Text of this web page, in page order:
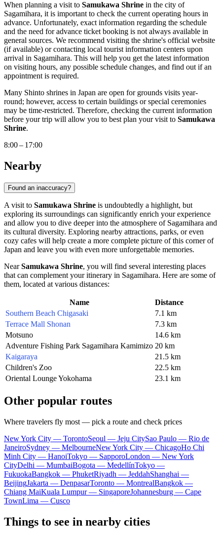
When planning a visit to Samukawa Shrine in the city of
Sagamihara, it is important to check the current operating hours in
advance. Unfortunately, exact information regarding the schedule
and the need for advance ticket booking is not always available in
general sources. We recommend visiting the shrine's official website
(if available) or contacting local tourist information centers upon
arrival in Sagamihara. This will help you get the latest information
on visiting hours, any possible schedule changes, and find out if an
appointment is required.
Many Shinto shrines in Japan are open for grounds visits year-
round; however, access to certain buildings or special ceremonies
may be time-restricted. Therefore, checking the current information
before your trip will allow you to best plan your visit to Samukawa
Shrine.
8:00 – 17:00
Nearby
Found an inaccuracy?
A visit to Samukawa Shrine is undoubtedly a highlight, but
exploring its surroundings can significantly enrich your experience
and allow you to dive deeper into the atmosphere of Sagamihara and
its cultural diversity. Exploring nearby attractions, parks, or even
cozy cafes will help create a more complete picture of this corner of
Japan and leave you with even more unforgettable memories.
NearSamukawa Shrine, you will find several interesting places
that can complement your itinerary in Sagamihara. Here are some of
them, located at various distances:
Name
Distance
Southern Beach Chigasaki
7.1 km
Terrace Mall Shonan
7.3 km
Motsuno
14.6 km
Adventure Fishing Park Sagamihara Kamimizo 20 km
Kaigaraya
21.5 km
Children's Zoo
22.5 km
Oriental Lounge Yokohama
23.1 km
Other popular routes
Where travelers fly most — pick a route and check prices
New York City — TorontoSeoul — Jeju CitySao Paulo — Rio de
JaneiroSydney — MelbourneNew York City — ChicagoHo Chi
Minh City — HanoiTokyo — SapporoLondon — New York
CityDelhi — MumbaiBogota — MedellínTokyo —
FukuokaBangkok — PhuketRiyadh — JeddahShanghai —
BeijingJakarta — DenpasarToronto — MontrealBangkok —
Chiang MaiKuala Lumpur — SingaporeJohannesburg — Cape
TownLima — Cusco
Things to see in nearby cities